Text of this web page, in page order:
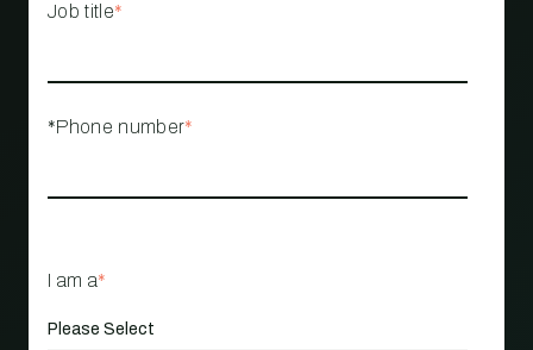
Job title*
*Phone number*
I am a*